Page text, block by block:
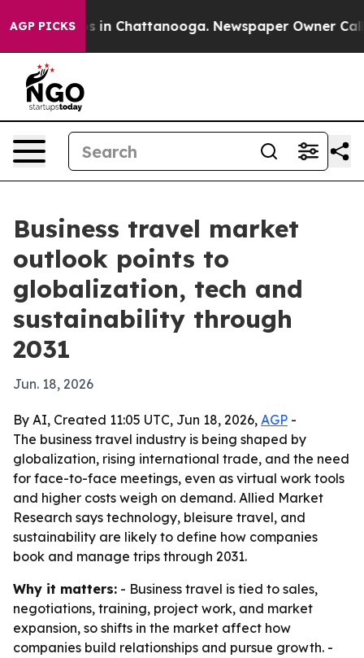
AGP PICKS
Chaos in Chattanooga. Newspaper Owner Calls
Business travel market
outlook points to
globalization, tech and
sustainability through
2031
Jun. 18, 2026
By AI, Created 11:05 UTC, Jun 18, 2026, AGP -
The business travel industry is being shaped by
globalization, rising international trade, and the need
for face-to-face meetings, even as virtual work tools
and higher costs weigh on demand. Allied Market
Research says technology, bleisure travel, and
sustainability are likely to define how companies
book and manage trips through 2031.
Why it matters: - Business travel is tied to sales,
negotiations, training, project work, and market
expansion, so shifts in the market affect how
companies build relationships and pursue growth. -